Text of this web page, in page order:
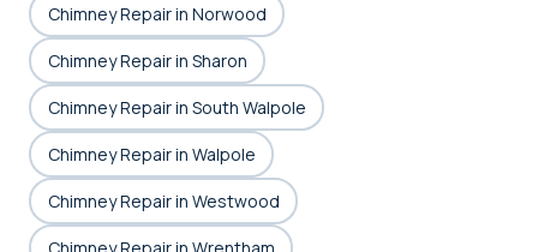
Chimney Repair in Norwood
Chimney Repair in Sharon
Chimney Repair in South Walpole
Chimney Repair in Walpole
Chimney Repair in Westwood
Chimney Repair in Wrentham